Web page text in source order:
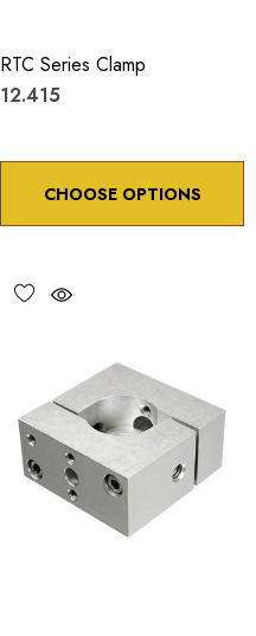
RTC Series Clamp
12.415
CHOOSE OPTIONS